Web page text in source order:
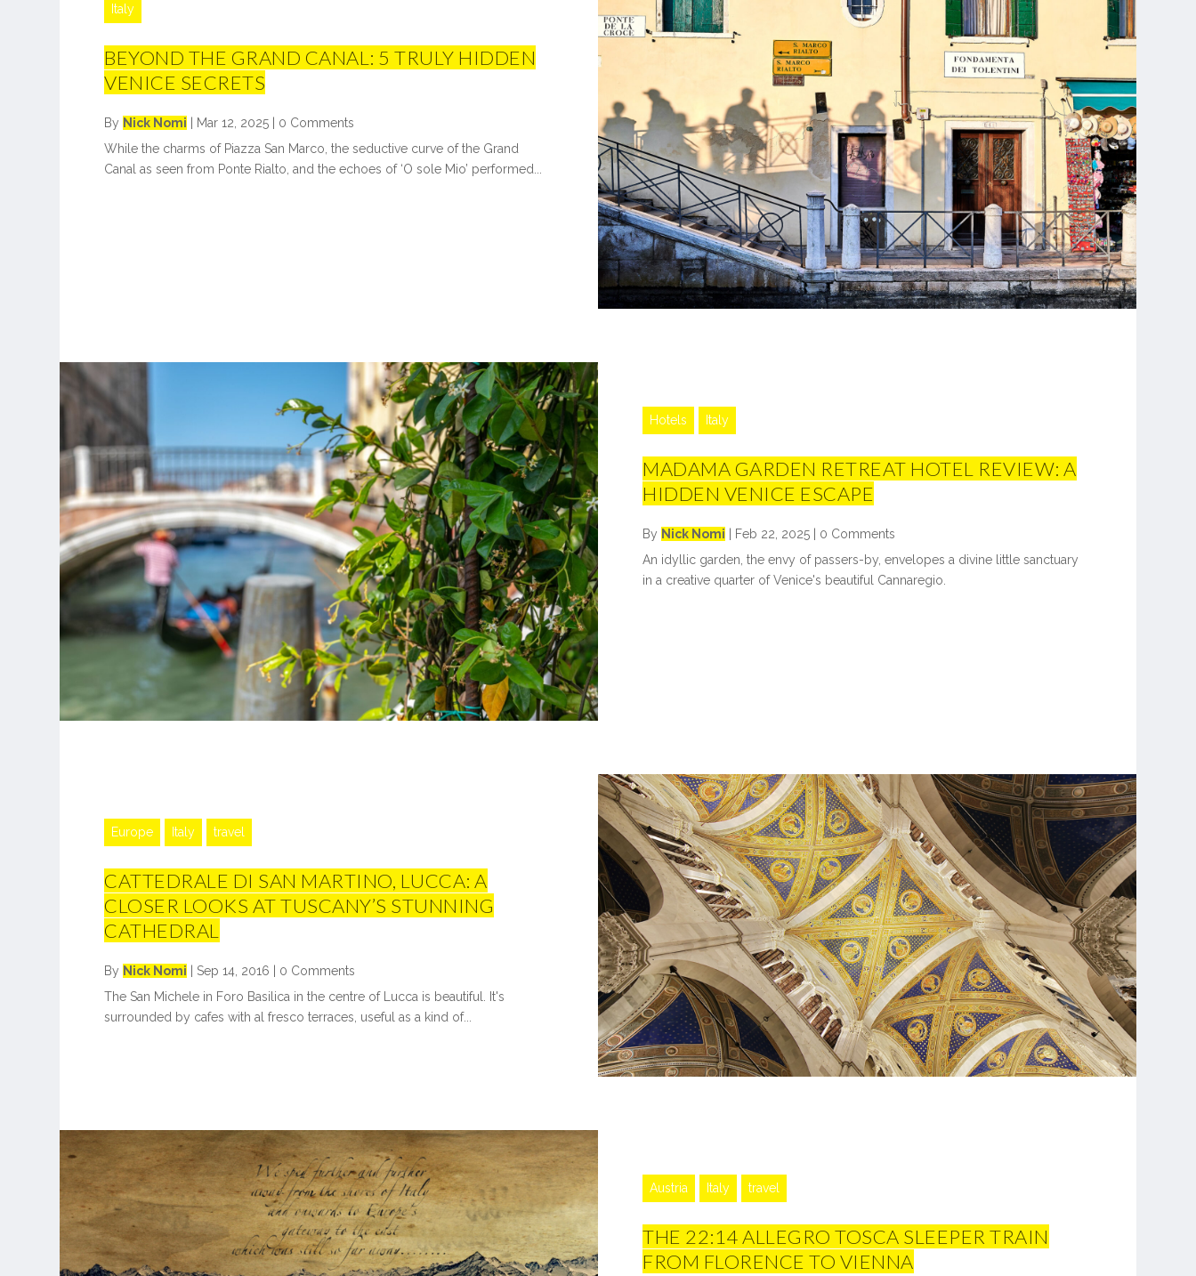
Italy
BEYOND THE GRAND CANAL: 5 TRULY HIDDEN
VENICE SECRETS
By Nick Nomi Mar 12, 2025
0 Comments
While the charms of Piazza San Marco, the seductive curve of the Grand
Canal as seen from Ponte Rialto, and the echoes of ‘O sole Mio’ performed...
Hotels Italy
MADAMA GARDEN RETREAT HOTEL REVIEW: A
HIDDEN VENICE ESCAPE
By Nick Nomi Feb 22, 2025
0 Comments
An idyllic garden, the envy of passers-by, envelopes a divine little sanctuary
in a creative quarter of Venice's beautiful Cannaregio.
Europe Italy travel
CATTEDRALE DI SAN MARTINO, LUCCA: A
CLOSER LOOKS AT TUSCANY’S STUNNING
CATHEDRAL
By Nick Nomi Sep 14, 2016
0 Comments
The San Michele in Foro Basilica in the centre of Lucca is beautiful. It's
surrounded by cafes with al fresco terraces, useful as a kind of...
Austria Italy travel
THE 22:14 ALLEGRO TOSCA SLEEPER TRAIN
FROM FLORENCE TO VIENNA